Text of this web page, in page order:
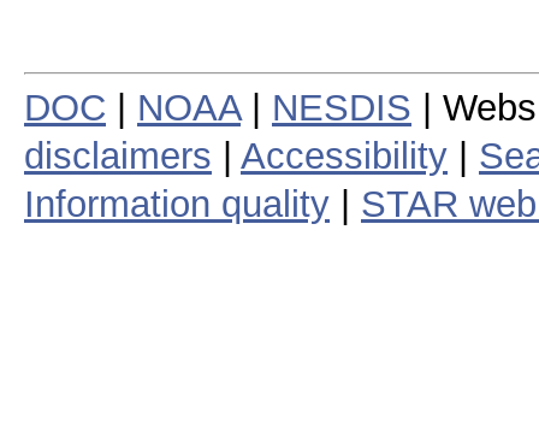
DOC NOAA| NESDIS |
disclaimers
Accessibility
Information quality
STAR